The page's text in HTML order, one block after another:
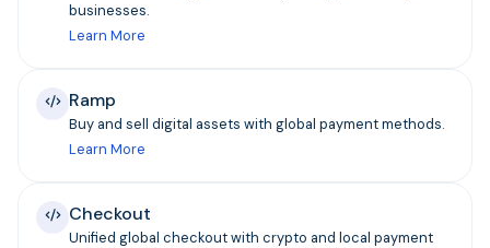
businesses.
Learn More
Ramp
Buy and sell digital assets with global payment methods.
Learn More
Checkout
Unified global checkout with crypto and local payment